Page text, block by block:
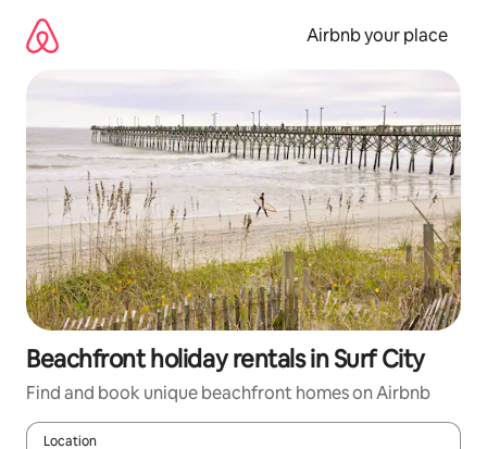
content
Airbnb your place
Beachfront holiday rentals in Surf City
Find and book unique beachfront homes on Airbnb
Location